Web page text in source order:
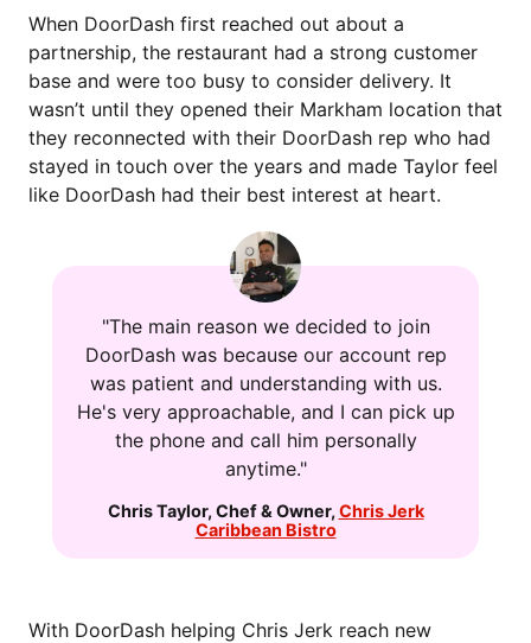
When DoorDash first reached out about a
partnership, the restaurant had a strong customer
base and were too busy to consider delivery. It
wasn’t until they opened their Markham location that
they reconnected with their DoorDash rep who had
stayed in touch over the years and made Taylor feel
like DoorDash had their best interest at heart.
"The main reason we decided to join
DoorDash was because our account rep
was patient and understanding with us.
He's very approachable, and I can pick up
the phone and call him personally
anytime."
Chris Taylor, Chef & Owner, Chris Jerk
Caribbean Bistro
With DoorDash helping Chris Jerk reach new